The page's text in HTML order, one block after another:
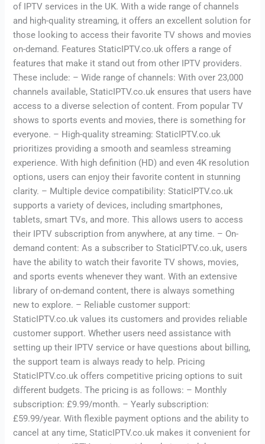
of IPTV services in the UK. With a wide range of channels
and high-quality streaming, it offers an excellent solution for
those looking to access their favorite TV shows and movies
on-demand. Features StaticIPTV.co.uk offers a range of
features that make it stand out from other IPTV providers.
These include: – Wide range of channels: With over 23,000
channels available, StaticIPTV.co.uk ensures that users have
access to a diverse selection of content. From popular TV
shows to sports events and movies, there is something for
everyone. – High-quality streaming: StaticIPTV.co.uk
prioritizes providing a smooth and seamless streaming
experience. With high definition (HD) and even 4K resolution
options, users can enjoy their favorite content in stunning
clarity. – Multiple device compatibility: StaticIPTV.co.uk
supports a variety of devices, including smartphones,
tablets, smart TVs, and more. This allows users to access
their IPTV subscription from anywhere, at any time. – On-
demand content: As a subscriber to StaticIPTV.co.uk, users
have the ability to watch their favorite TV shows, movies,
and sports events whenever they want. With an extensive
library of on-demand content, there is always something
new to explore. – Reliable customer support:
StaticIPTV.co.uk values its customers and provides reliable
customer support. Whether users need assistance with
setting up their IPTV service or have questions about billing,
the support team is always ready to help. Pricing
StaticIPTV.co.uk offers competitive pricing options to suit
different budgets. The pricing is as follows: – Monthly
subscription: £9.99/month. – Yearly subscription:
£59.99/year. With flexible payment options and the ability to
cancel at any time, StaticIPTV.co.uk makes it convenient for